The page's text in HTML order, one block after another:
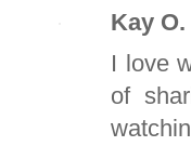
Kay O.
I love
of